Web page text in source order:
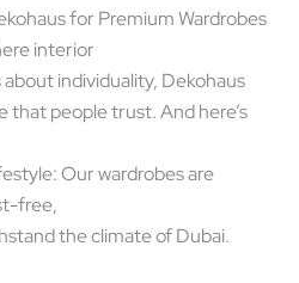
for Premium Wardrobes
interior
individuality, Dekohaus
that people trust. And here’s
Our wardrobes are
free,
the climate of Dubai.